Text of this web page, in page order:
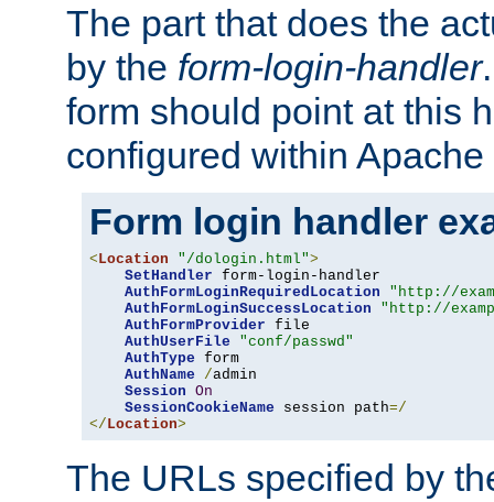
The part that does the
by the form-login-handler
form should point at this
configured within
Form login handler
< Location "/dologin.html">
SetHandler form-login-handler
AuthFormLoginRequiredLocation
"http://
AuthFormLoginSuccessLocation
"http://
AuthFormProvider file
AuthUserFile
"conf/passwd"
AuthType form
AuthName
/admin
Session On
SessionCookieName session path=/
</ Location>
The URLs specified by